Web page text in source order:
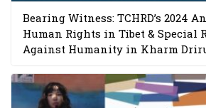
Bearing Witness: TCHRD’s 2024
Human Rights in Tibet & Special
Against Humanity in Kharm